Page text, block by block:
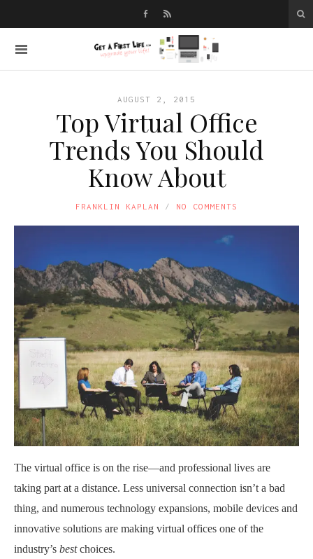
AUGUST 2, 2015
Top Virtual Office
Trends You Should
Know About
FRANKLIN KAPLAN NO COMMENTS
The virtual office is on the rise—and professional lives are
taking part at a distance. Less universal connection isn’t a bad
thing, and numerous technology expansions, mobile devices and
innovative solutions are making virtual offices one of the
industry’s best choices.